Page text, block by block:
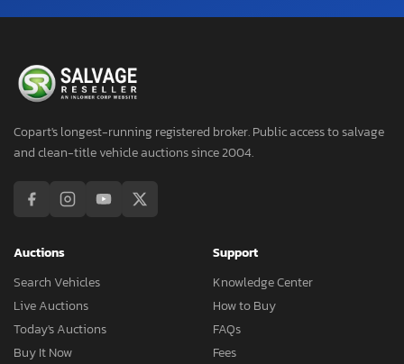
Copart's longest-running registered broker. Public access to salvage
and clean-title vehicle auctions since 2004.
Auctions
Search Vehicles
Live Auctions
Today's Auctions
Buy It Now
Support
Knowledge Center
How to Buy
FAQs
Fees